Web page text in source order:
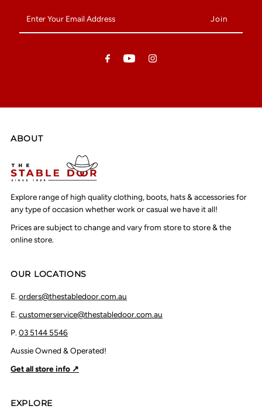
Your
Email
ABOUT
Explore range of high quality clothing, boots, hats & accessories for
any type of occasion whether work or casual we have it all!
Prices are subject to change and vary from store to store & the
online store.
OUR LOCATIONS
E.orders@thestabledoor.com.au
E.customerservice@thestabledoor.com.au
P.03 5144 5546
Aussie Owned & Operated!
Get all store info ↗
EXPLORE